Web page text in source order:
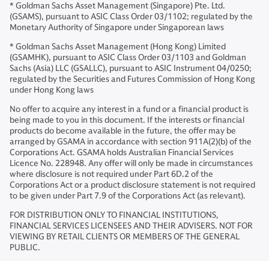
* Goldman Sachs Asset Management (Singapore) Pte. Ltd.
(GSAMS), pursuant to ASIC Class Order 03/1102; regulated by the
Monetary Authority of Singapore under Singaporean laws
* Goldman Sachs Asset Management (Hong Kong) Limited
(GSAMHK), pursuant to ASIC Class Order 03/1103 and Goldman
Sachs (Asia) LLC (GSALLC), pursuant to ASIC Instrument 04/0250;
regulated by the Securities and Futures Commission of Hong Kong
under Hong Kong laws
No offer to acquire any interest in a fund or a financial product is
being made to you in this document. If the interests or financial
products do become available in the future, the offer may be
arranged by GSAMA in accordance with section 911A(2)(b) of the
Corporations Act. GSAMA holds Australian Financial Services
Licence No. 228948. Any offer will only be made in circumstances
where disclosure is not required under Part 6D.2 of the
Corporations Act or a product disclosure statement is not required
to be given under Part 7.9 of the Corporations Act (as relevant).
FOR DISTRIBUTION ONLY TO FINANCIAL INSTITUTIONS,
FINANCIAL SERVICES LICENSEES AND THEIR ADVISERS. NOT FOR
VIEWING BY RETAIL CLIENTS OR MEMBERS OF THE GENERAL
PUBLIC.